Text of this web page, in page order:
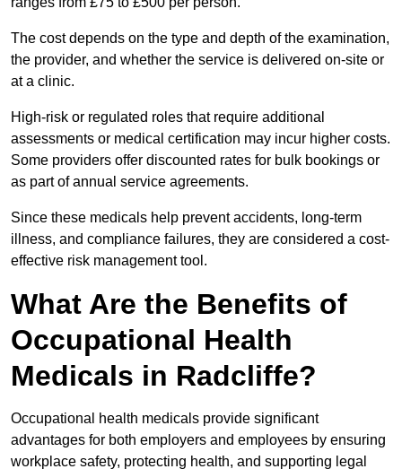
The cost depends on the type and depth of the examination,
the provider, and whether the service is delivered on-site or
at a clinic.
High-risk or regulated roles that require additional
assessments or medical certification may incur higher costs.
Some providers offer discounted rates for bulk bookings or
as part of annual service agreements.
Since these medicals help prevent accidents, long-term
illness, and compliance failures, they are considered a cost-
effective risk management tool.
What Are the Benefits of
Occupational Health
Medicals in Radcliffe?
Occupational health medicals provide significant
advantages for both employers and employees by ensuring
workplace safety, protecting health, and supporting legal